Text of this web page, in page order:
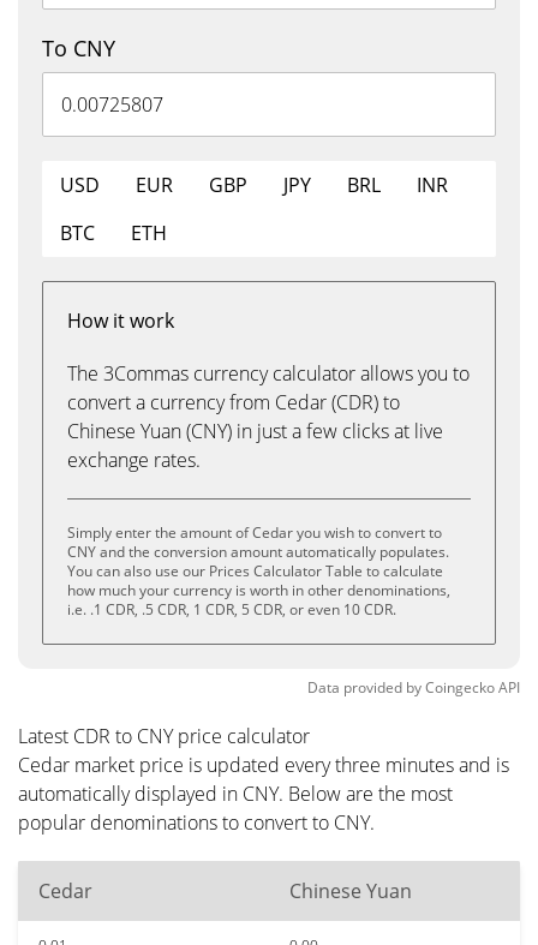
To CNY
USD EUR GBP JPY BRL
INR
BTC
ETH
How it work
The 3Commas currency calculator allows you to
convert a currency from Cedar (CDR) to
Chinese Yuan (CNY) in just a few clicks at live
exchange rates.
Simply enter the amount of Cedar you wish to convert to
CNY and the conversion amount automatically populates.
You can also use our Prices Calculator Table to calculate
how much your currency is worth in other denominations,
i.e. .1 CDR, .5 CDR, 1 CDR, 5 CDR, or even 10 CDR.
Data provided byCoingeckoAPI
Latest CDR to CNY price calculator
Cedar market price is updated every three minutes and is
automatically displayed in CNY. Below are the most
popular denominations to convert to CNY.
Cedar Chinese Yuan